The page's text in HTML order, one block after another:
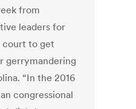
from
leaders for
court to get
gerrymandering
“In the 2016
congressional